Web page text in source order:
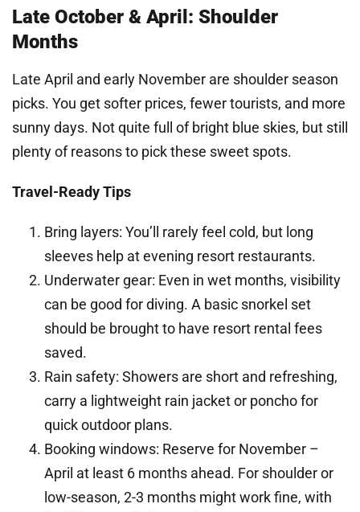
Late October & April: Shoulder
Months
Late April and early November are shoulder season
picks. You get softer prices, fewer tourists, and more
sunny days. Not quite full of bright blue skies, but still
plenty of reasons to pick these sweet spots.
Travel-Ready Tips
Bring layers: You’ll rarely feel cold, but long
sleeves help at evening resort restaurants.
Underwater gear: Even in wet months, visibility
can be good for diving. A basic snorkel set
should be brought to have resort rental fees
saved.
Rain safety: Showers are short and refreshing,
carry a lightweight rain jacket or poncho for
quick outdoor plans.
Booking windows: Reserve for November –
April at least 6 months ahead. For shoulder or
low-season, 2-3 months might work fine, with